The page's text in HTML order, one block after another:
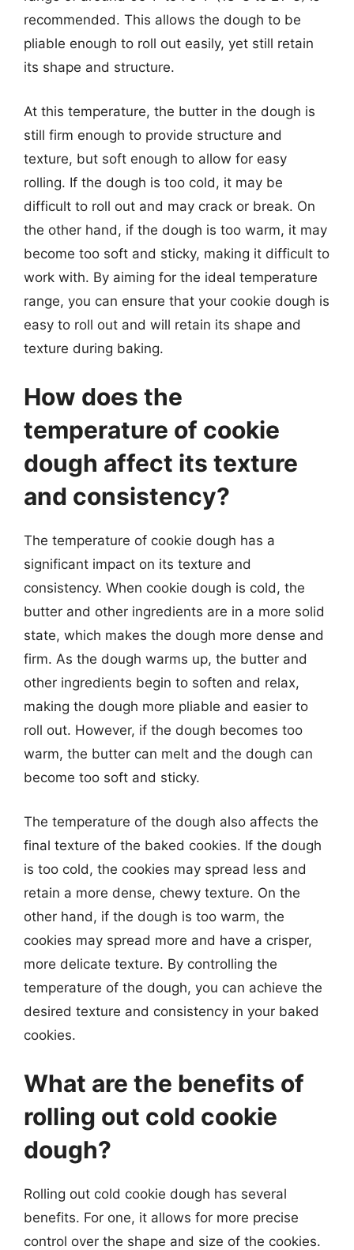
recommended. This allows the dough to be
pliable enough to roll out easily, yet still retain
its shape and structure.
At this temperature, the butter in the dough is
still firm enough to provide structure and
texture, but soft enough to allow for easy
rolling. If the dough is too cold, it may be
difficult to roll out and may crack or break. On
the other hand, if the dough is too warm, it may
become too soft and sticky, making it difficult to
work with. By aiming for the ideal temperature
range, you can ensure that your cookie dough is
easy to roll out and will retain its shape and
texture during baking.
How does the
temperature of cookie
dough affect its texture
and consistency?
The temperature of cookie dough has a
significant impact on its texture and
consistency. When cookie dough is cold, the
butter and other ingredients are in a more solid
state, which makes the dough more dense and
firm. As the dough warms up, the butter and
other ingredients begin to soften and relax,
making the dough more pliable and easier to
roll out. However, if the dough becomes too
warm, the butter can melt and the dough can
become too soft and sticky.
The temperature of the dough also affects the
final texture of the baked cookies. If the dough
is too cold, the cookies may spread less and
retain a more dense, chewy texture. On the
other hand, if the dough is too warm, the
cookies may spread more and have a crisper,
more delicate texture. By controlling the
temperature of the dough, you can achieve the
desired texture and consistency in your baked
cookies.
What are the benefits of
rolling out cold cookie
dough?
Rolling out cold cookie dough has several
benefits. For one, it allows for more precise
control over the shape and size of the cookies.